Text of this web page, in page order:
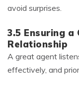
avoid surprises.
3.5 Ensuring a
Relationship
A great agent
effectively, and